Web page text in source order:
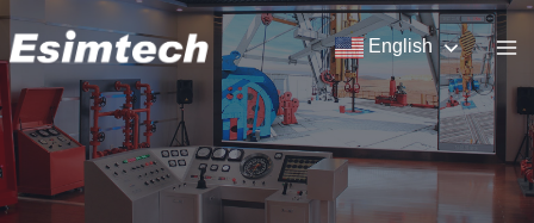
Skip
to
content
English